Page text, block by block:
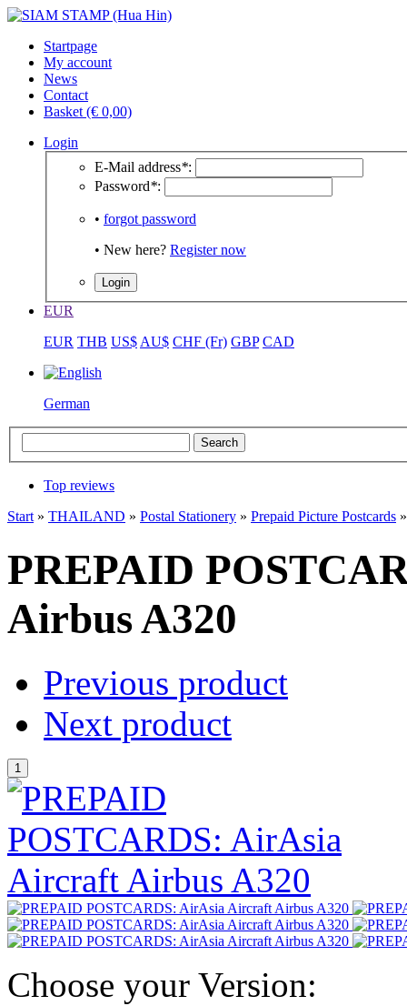
Startpage
My account
News
Contact
Basket (€ 0,00)
Login
E-Mail address*:
Password*:
• forgot password
• New here? Register now
EUR
EUR THB US$ AU$ CHF (Fr) GBP CAD
German
Top reviews
Start » THAILAND » Postal Stationery » Prepaid Picture Postcards
PREPAID
Airbus A320
Previous product
Next product
Choose your Version: